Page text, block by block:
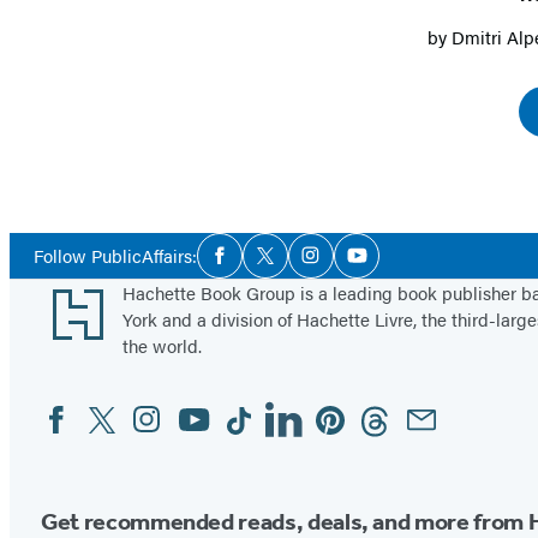
by Dmitri
Follow PublicAffairs:Social
Media
Facebook
TwitterInstagramYouTube
Footer
Hachette Book Group is a leading book publisher
York and a division of Hachette Livre, the third-
the world.
Social
Media
FacebookTwitterInstagram
YouTubeTiktokLinkedinPinterestThreadsEmail
Get recommended reads, deals, and more from